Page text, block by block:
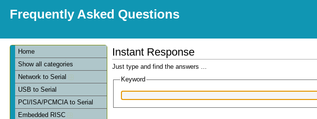
Frequently Asked Questions
Home
Show all categories
Network to Serial
USB to Serial
PCI/ISA/PCMCIA to Serial
Embedded RISC
Instant Response
Just type and find the answers ...
Keyword